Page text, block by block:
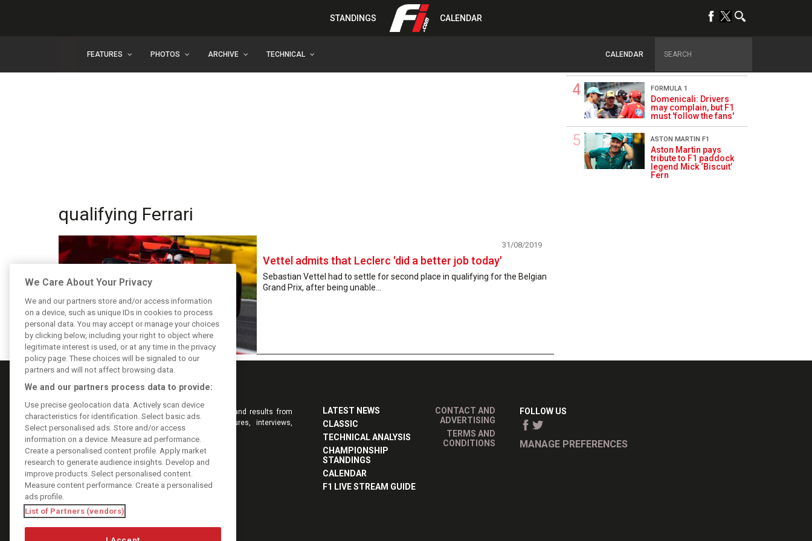
STANDINGS CALENDAR
FEATURES PHOTOS ARCHIVE TECHNICAL CALENDAR
qualifying Ferrari
Vettel admits that Leclerc 'did a better job today'
31/08/2019
Sebastian Vettel had to settle for second place in qualifying for the Belgian
Grand Prix, after being unable...
second half will be
FORMULA 1
Domenicali: Drivers
may complain, but F1
must 'follow the fans'
ASTON MARTIN F1
Aston Martin pays
tribute to F1 paddock
legend Mick ‘Biscuit’
Fern
Keep informed with the latest F1 news, reports and results from
F1i.com. Also bringing you live reporting, features, interviews,
videos, pictures and classic content.
Copyright © 2026
DIGITAL MOTORSPORT MEDIA, All rights reserved
LATEST NEWS
CLASSIC
TECHNICAL ANALYSIS
CHAMPIONSHIP
STANDINGS
CALENDAR
F1 LIVE STREAM GUIDE
CONTACT AND
ADVERTISING
TERMS AND
CONDITIONS
FOLLOW US
MANAGE PREFERENCES
We Care About Your Privacy
We and our partners store and/or access information
on a device, such as unique IDs in cookies to process
personal data. You may accept or manage your choices
by clicking below, including your right to object where
legitimate interest is used, or at any time in the privacy
policy page. These choices will be signaled to our
partners and will not affect browsing data.
We and our partners process data to provide:
Use precise geolocation data. Actively scan device
characteristics for identification. Select basic ads.
Select personalised ads. Store and/or access
information on a device. Measure ad performance.
Create a personalised content profile. Apply market
research to generate audience insights. Develop and
improve products. Select personalised content.
Measure content performance. Create a personalised
ads profile.
List of Partners (vendors)